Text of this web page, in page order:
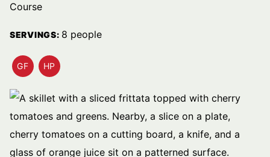
Course
SERVINGS: 8 people
GF
GLUTEN
RECIPES
HP
HIGH